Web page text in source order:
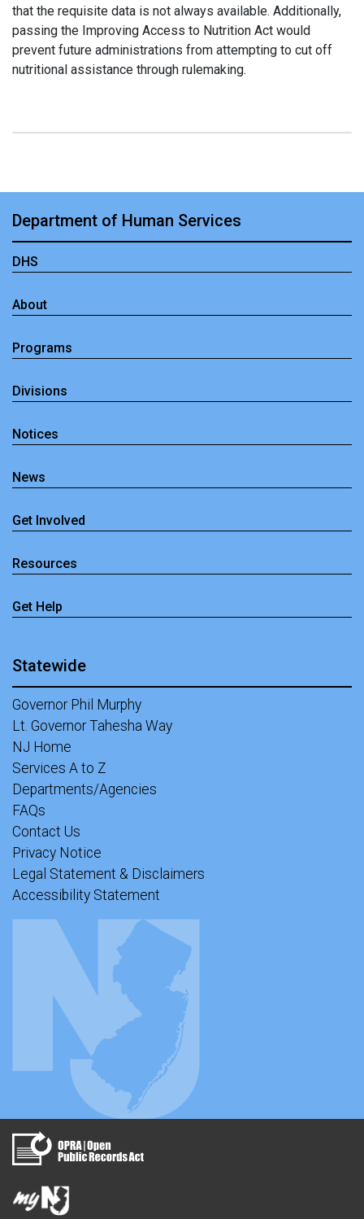
that the requisite data is not always available. Additionally,
passing the Improving Access to Nutrition Act would
prevent future administrations from attempting to cut off
nutritional assistance through rulemaking.
Department of Human Services
DHS
About
Programs
Divisions
Notices
News
Get Involved
Resources
Get Help
Statewide
Governor Phil Murphy
Lt. Governor Tahesha Way
NJ Home
Services A to Z
Departments/Agencies
FAQs
Contact Us
Privacy Notice
Legal Statement & Disclaimers
Accessibility Statement